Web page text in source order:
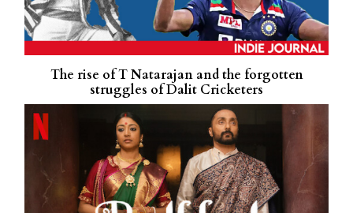
The rise of T Natarajan and the forgotten
struggles of Dalit Cricketers